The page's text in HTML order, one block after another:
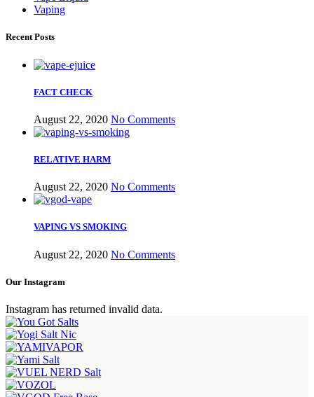
Vaping
Recent Posts
FACT CHECK
August 22, 2020 No Comments
RELATIVE HARM
August 22, 2020 No Comments
VAPING VS SMOKING
August 22, 2020 No Comments
Our Instagram
Instagram has returned invalid data.